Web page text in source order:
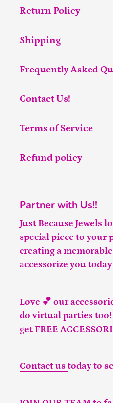
Return Policy
Shipping
Frequently Asked
Contact Us!
Terms of Service
Refund policy
Partner with Us!!
Just Because Jewels
special piece to your
creating a
accessorize you
Love 💕 our
do virtual parties too!
get FREE
Contact us today to